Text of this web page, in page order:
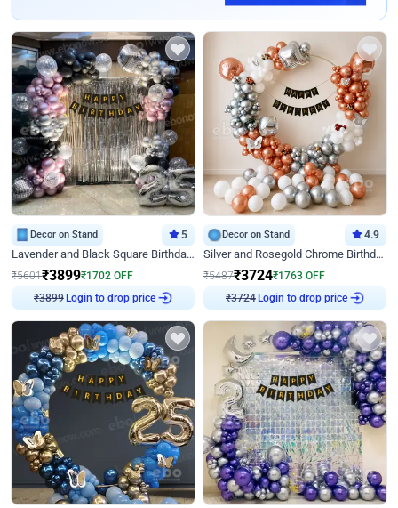
Decor on Stand 5
Lavender and Black Square Birthday Decor
₹5601₹3899₹1702 OFF
₹3899
Login to drop price
Decor on Stand 4.9
Silver and Rosegold Chrome Birthday Ring Decor
₹5487₹3724₹1763 OFF
₹3724
Login to drop price